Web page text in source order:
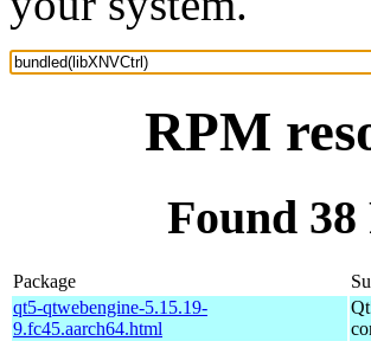
RPM
Found
Package
qt5-qtwebengine-5.15.19-
9.fc45.aarch64.html